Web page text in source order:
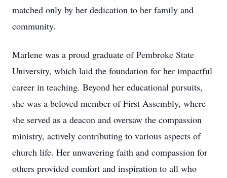
matched only by her dedication to her family and
community.
Marlene was a proud graduate of Pembroke State
University, which laid the foundation for her impactful
career in teaching. Beyond her educational pursuits,
she was a beloved member of First Assembly, where
she served as a deacon and oversaw the compassion
ministry, actively contributing to various aspects of
church life. Her unwavering faith and compassion for
others provided comfort and inspiration to all who